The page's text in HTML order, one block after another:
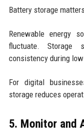
Battery storage
Renewable energy
fluctuate. Storage
consistency during
For digital
storage reduces
5. Monitor and